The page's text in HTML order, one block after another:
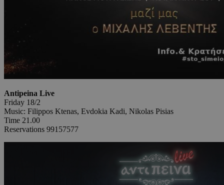
Antipeina Live
Friday 18/2
Music: Filippos Ktenas, Evdokia Kadi, Nikolas Pisias
Time 21.00
Reservations 99157577